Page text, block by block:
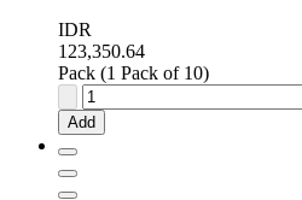
IDR
123,350.64
Pack (1 Pack of 10)
Microchip
Fixed
Series
Add